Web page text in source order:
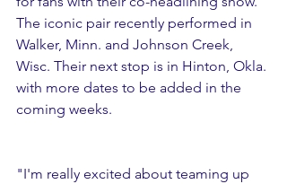
The iconic pair recently performed in
Walker, Minn. and Johnson Creek,
Wisc. Their next stop is in Hinton, Okla.
with more dates to be added in the
coming weeks.
"I'm really excited about teaming up